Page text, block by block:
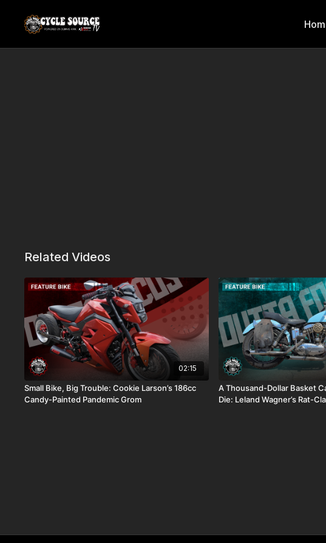
Related Videos
02:15
Small Bike, Big Trouble: Cookie Larson’s 186cc
Candy-Painted Pandemic Grom
A Thousand-Dollar Basket
Die: Leland Wagner’s Rat-